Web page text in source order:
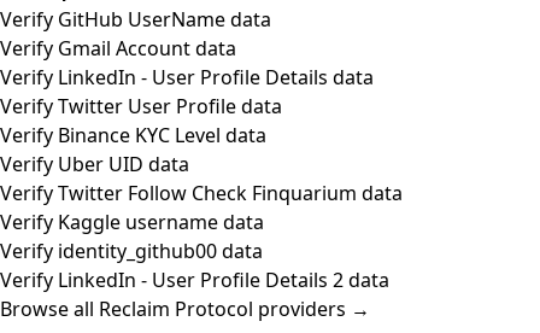
Verify GitHub UserName data
Verify Gmail Account data
Verify LinkedIn - User Profile Details data
Verify Twitter User Profile data
Verify Binance KYC Level data
Verify Uber UID data
Verify Twitter Follow Check Finquarium data
Verify Kaggle username data
Verify identity_github00 data
Verify LinkedIn - User Profile Details 2 data
Browse all Reclaim Protocol providers →